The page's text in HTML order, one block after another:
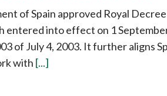
of Spain approved Royal Decree
entered into effect on 1
of July 4, 2003. It further aligns
with [...]